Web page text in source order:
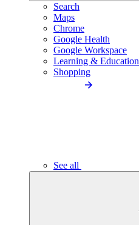
Search
Maps
Chrome
Google Health
Google Workspace
Learning & Education
Shopping
See all